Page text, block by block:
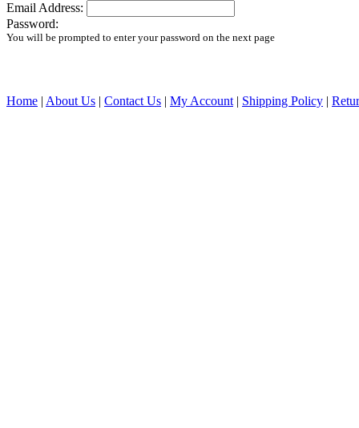
Email Address:
Password:
You will be prompted to enter your password on the next page
Home | About Us | Contact Us | My Account | Shipping Policy |